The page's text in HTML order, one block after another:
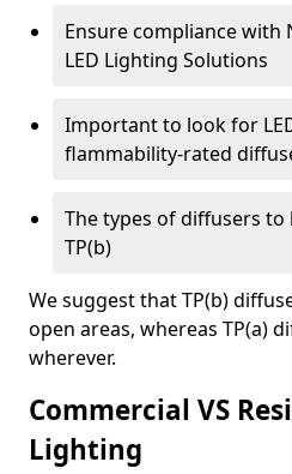
Ensure compliance with
LED Lighting Solutions
Important to look for
flammability-rated
The types of diffusers to
TP(b)
We suggest that TP(b)
open areas, whereas TP(a)
wherever.
Commercial VS
Lighting